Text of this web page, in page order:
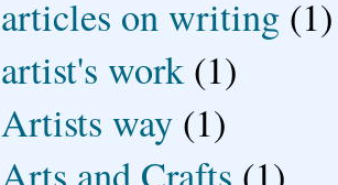
articles on writing (1)
artist's work (1)
Artists way (1)